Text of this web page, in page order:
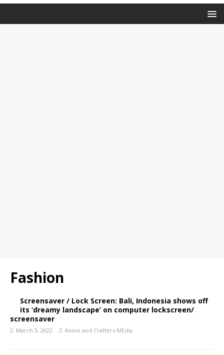
Fashion
Screensaver / Lock Screen: Bali, Indonesia shows off
its ‘dreamy landscape’ on computer lockscreen/
screensaver
March 3, 2022 Anino and Crafters MEdia